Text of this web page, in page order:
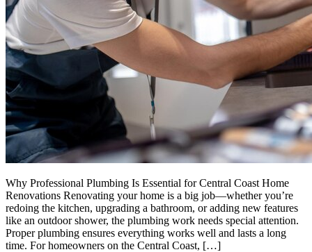
Why Professional Plumbing Is Essential for Central Coast Home
Renovations Renovating your home is a big job—whether you’re
redoing the kitchen, upgrading a bathroom, or adding new features
like an outdoor shower, the plumbing work needs special attention.
Proper plumbing ensures everything works well and lasts a long
time. For homeowners on the Central Coast, […]